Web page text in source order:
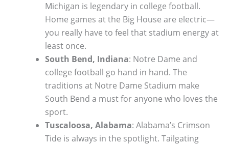
Michigan is legendary in college football.
Home games at the Big House are electric—
you really have to feel that stadium energy at
least once.
South Bend, Indiana: Notre Dame and
college football go hand in hand. The
traditions at Notre Dame Stadium make
South Bend a must for anyone who loves the
sport.
Tuscaloosa, Alabama: Alabama’s Crimson
Tide is always in the spotlight. Tailgating